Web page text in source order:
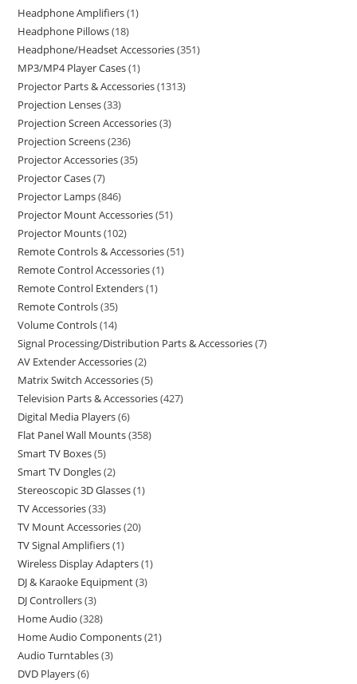
Headphone Amplifiers 1
Headphone Pillows 18
Headphone/Headset Accessories 351
MP3/MP4 Player Cases 1
Projector Parts & Accessories 1313
Projection Lenses 33
Projection Screen Accessories 3
Projection Screens 236
Projector Accessories 35
Projector Cases 7
Projector Lamps 846
Projector Mount Accessories 51
Projector Mounts 102
Remote Controls & Accessories 51
Remote Control Accessories 1
Remote Control Extenders 1
Remote Controls 35
Volume Controls 14
Signal Processing/Distribution Parts & Accessories 7
AV Extender Accessories 2
Matrix Switch Accessories 5
Television Parts & Accessories 427
Digital Media Players 6
Flat Panel Wall Mounts 358
Smart TV Boxes 5
Smart TV Dongles 2
Stereoscopic 3D Glasses 1
TV Accessories 33
TV Mount Accessories 20
TV Signal Amplifiers 1
Wireless Display Adapters 1
DJ & Karaoke Equipment 3
DJ Controllers 3
Home Audio 328
Home Audio Components 21
Audio Turntables 3
DVD Players 6